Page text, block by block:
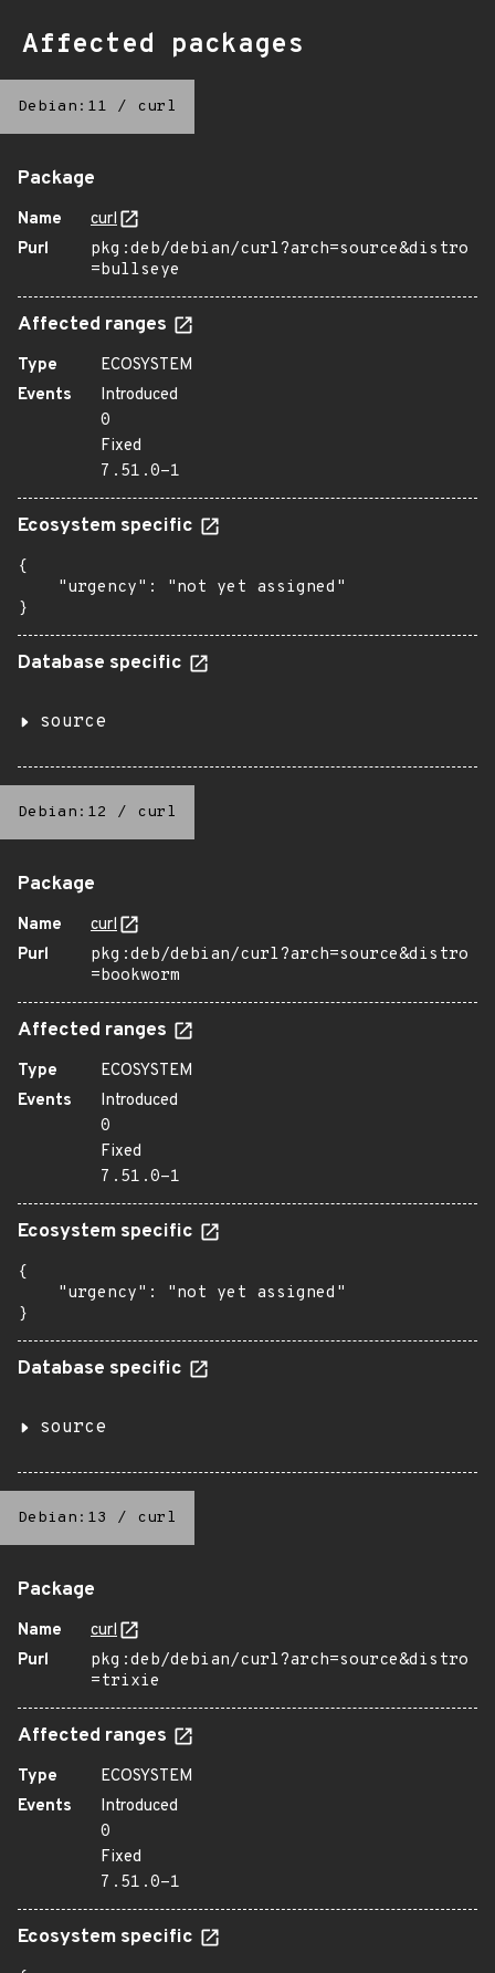
Affected packages
Debian:11 / curl
Package
Name
curl
Purl
pkg:deb/debian/curl?arch=source&distro
=bullseye
Affected ranges
Type
ECOSYSTEM
Events
Introduced
0
Fixed
7.51.0-1
Ecosystem specific
{
    "urgency": "not yet assigned"
}
Database specific
source
Debian:12 / curl
Package
Name
curl
Purl
pkg:deb/debian/curl?arch=source&distro
=bookworm
Affected ranges
Type
ECOSYSTEM
Events
Introduced
0
Fixed
7.51.0-1
Ecosystem specific
{
    "urgency": "not yet assigned"
}
Database specific
source
Debian:13 / curl
Package
Name
curl
Purl
pkg:deb/debian/curl?arch=source&distro
=trixie
Affected ranges
Type
ECOSYSTEM
Events
Introduced
0
Fixed
7.51.0-1
Ecosystem specific